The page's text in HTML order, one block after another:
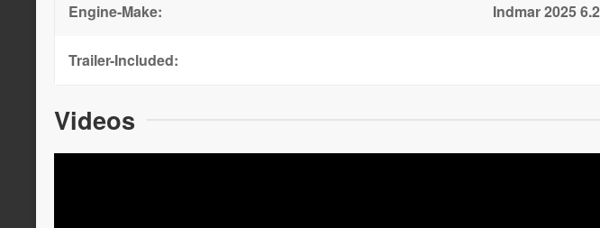
Engine-Make: Indmar 2025
Trailer-Included:
Videos